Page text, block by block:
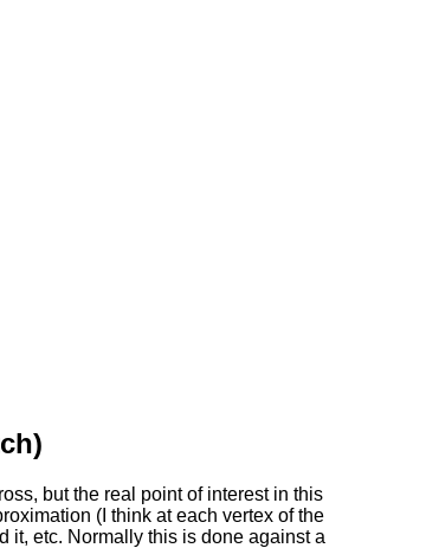
but the real point of interest in this
(I think at each vertex of the
it, etc. Normally this is done against a